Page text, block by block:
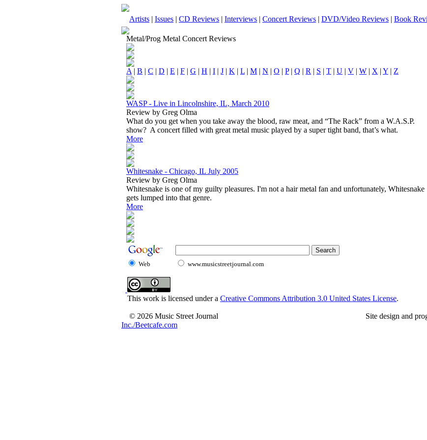
Artists | Issues | CD Reviews | Interviews | Concert Reviews | DVD/Video Reviews | Book
Metal/Prog Metal Concert Reviews
A | B | C | D | E | F | G | H | I | J | K | L | M | N | O | P| Q | R | S | T | U | V | W | X | Y | Z
WASP - Live in Lincolnshire, IL, March 2010
Review by Greg Olma
What do you get when you take away the blood, raw meat, and “The Rack” from a W.A.S.P.
show? A concert filled with great metal music played by a super tight band, that’s what.
More
Whitesnake - Chicago, IL July 2005
Review by Greg Olma
Whitesnake is one of my guilty pleasures. I'm not a hair metal fan and unfortunately, Whitesnake
gets lumped into that genre.
More
Web www.musicstreetjournal.com
This work is licensed under a Creative Commons Attribution 3.0 United States License.
© 2026 Music Street Journal Site design and
Inc./Beetcafe.com